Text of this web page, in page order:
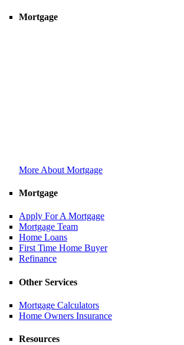
Mortgage
More About Mortgage
Mortgage
Apply For A Mortgage
Mortgage Team
Home Loans
First Time Home Buyer
Refinance
Other Services
Mortgage Calculators
Home Owners Insurance
Resources